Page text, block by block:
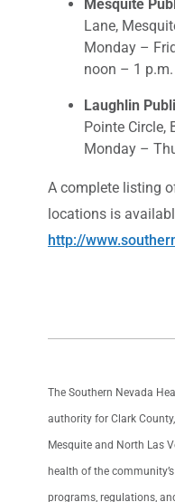
Mesquite
Lane,
Monday –
noon – 1
Laughlin
Pointe Circle,
Monday –
A complete listing
locations is
http://
The Southern Nevada
authority for Clark
Mesquite and North Las
health of the
programs, regulations,